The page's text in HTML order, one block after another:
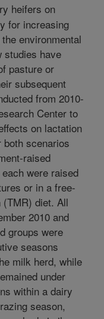
heifers on
for increasing
environmental
studies have
pasture or
subsequent
from 2010-
Center to
on lactation
scenarios
raised
were raised
or in a free-
diet. All
2010 and
groups were
seasons
milk herd, while
under
within a dairy
season,